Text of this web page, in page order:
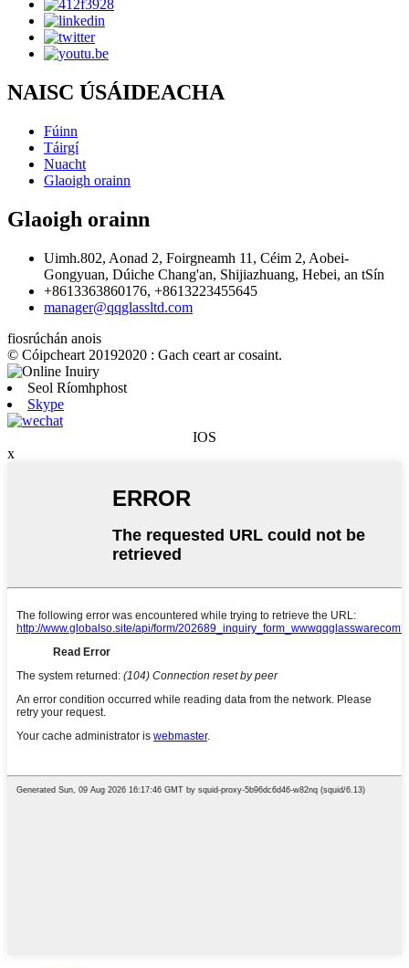
NAISC ÚSÁIDEACHA
Fúinn
Táirgí
Nuacht
Glaoigh orainn
Glaoigh orainn
Uimh.802, Aonad 2, Foirgneamh 11, Céim 2, Aobei-
Gongyuan, Dúiche Chang'an, Shijiazhuang, Hebei, an tSín
+8613363860176, +8613223455645
manager@qqglassltd.com
fiosrúchán anois
© Cóipcheart 20192020 : Gach ceart ar cosaint.
Seol Ríomhphost
Skype
IOS
x